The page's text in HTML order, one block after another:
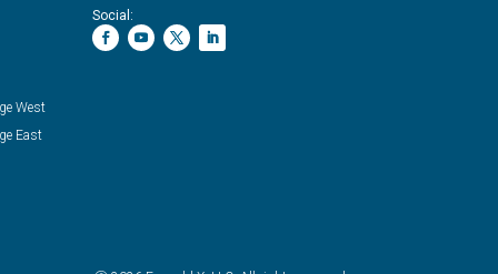
West
East
Social: